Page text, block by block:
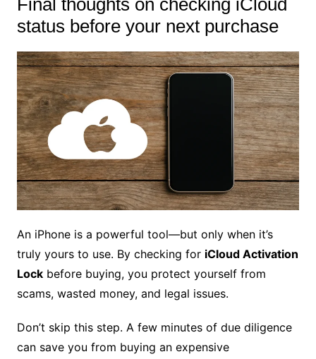
Final thoughts on checking iCloud
status before your next purchase
An iPhone is a powerful tool—but only when it’s
truly yours to use. By checking for iCloud Activation
Lockbefore buying, you protect yourself from
scams, wasted money, and legal issues.
Don’t skip this step. A few minutes of due diligence
can save you from buying an expensive